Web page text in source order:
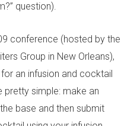
question).
conference (hosted by the
Group in New Orleans),
an infusion and cocktail
simple: make an
base and then submit